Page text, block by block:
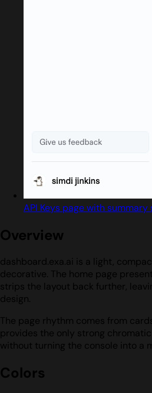
API Keys page with
Overview
dashboard.exa.ai is a light,
decorative. The home page
strips the layout back further,
design.
The page rhythm comes from
provides the only strong
without turning the console into a
Colors